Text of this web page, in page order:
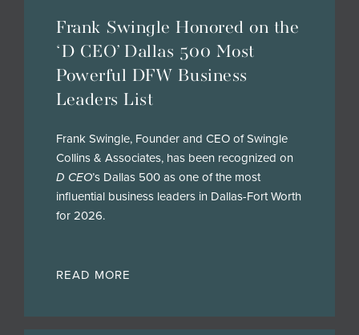
Frank Swingle Honored on the
‘D CEO’ Dallas 500 Most
Powerful DFW Business
Leaders List
Frank Swingle, Founder and CEO of Swingle
Collins & Associates, has been recognized on
D CEO’s Dallas 500 as one of the most
influential business leaders in Dallas-Fort Worth
for 2026.
READ MORE